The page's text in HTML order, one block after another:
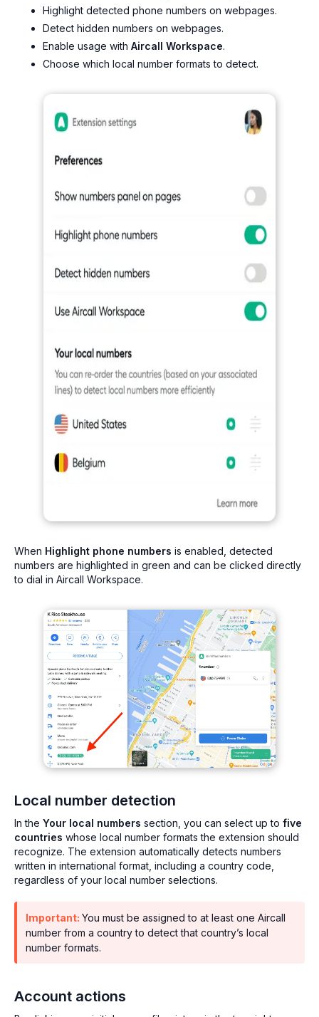
Highlight detected phone numbers on webpages.
Detect hidden numbers on webpages.
Enable usage with Aircall Workspace.
Choose which local number formats to detect.
When Highlight phone numbers is enabled, detected
numbers are highlighted in green and can be clicked directly
to dial in Aircall Workspace.
Local number detection
In the Your local numbers section, you can select up to five
countries whose local number formats the extension should
recognize. The extension automatically detects numbers
written in international format, including a country code,
regardless of your local number selections.
Important: You must be assigned to at least one Aircall
number from a country to detect that country’s local
number formats.
Account actions